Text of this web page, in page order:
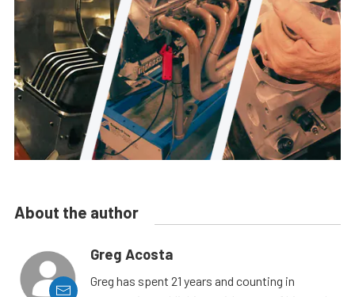
About the author
Greg Acosta
Greg has spent 21 years and counting in